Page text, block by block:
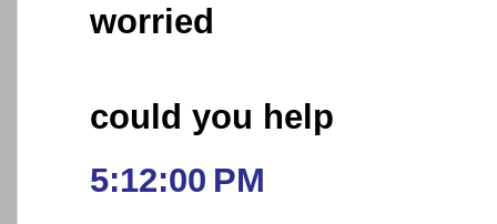
worried
could you help
5:12:00 PM